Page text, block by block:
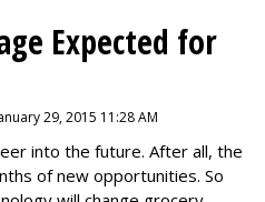
Expected for
29, 2015 11:28 AM
into the future. After all, the
of new opportunities. So